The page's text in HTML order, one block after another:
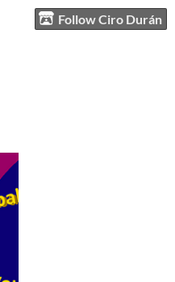
Follow Ciro Durán